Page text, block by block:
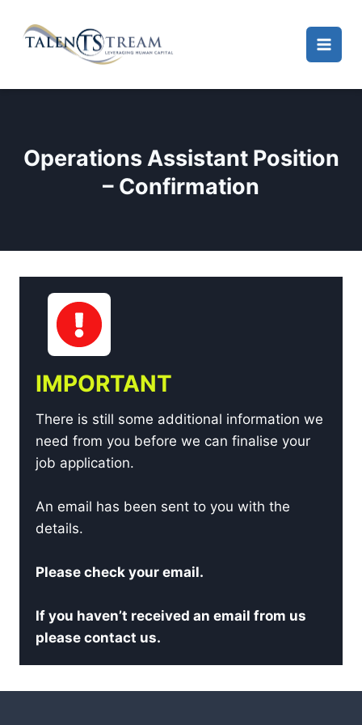
Operations Assistant Position
– Confirmation
IMPORTANT
There is still some additional information we
need from you before we can finalise your
job application.
An email has been sent to you with the
details.
Please check your email.
If you haven’t received an email from us
please contact us.